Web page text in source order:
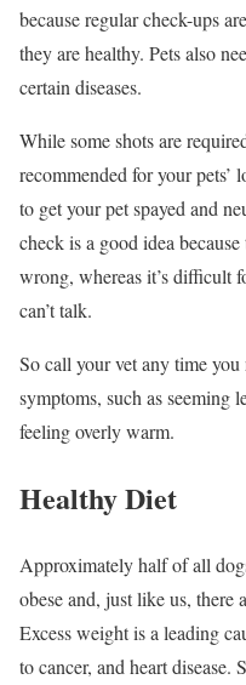
because regular check-ups
they are healthy. Pets also
certain diseases.
While some shots are
recommended for your pets’
to get your pet spayed and
check is a good idea
wrong, whereas it’s difficult
can’t talk.
So call your vet any time
symptoms, such as seeming
feeling overly warm.
Healthy Diet
Approximately half of all
obese and, just like us, there
Excess weight is a leading
to cancer, and heart